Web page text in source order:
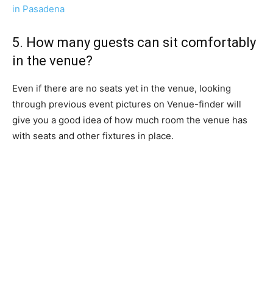
in Pasadena
5. How many guests can sit comfortably
in the venue?
Even if there are no seats yet in the venue, looking
through previous event pictures on Venue-finder will
give you a good idea of how much room the venue has
with seats and other fixtures in place.